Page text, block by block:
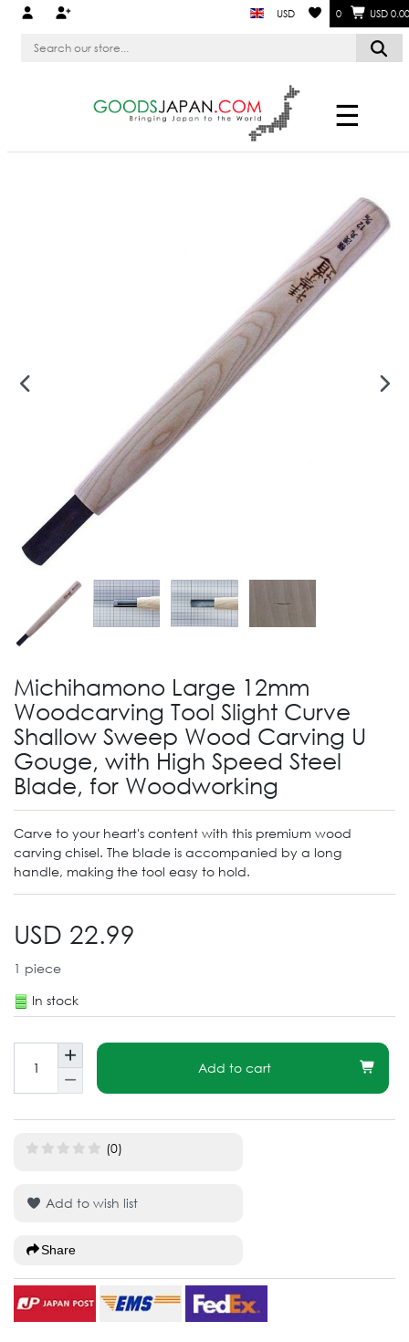
USD 0 USD 0.00
☰
Michihamono Large 12mm
Woodcarving Tool Slight Curve
Shallow Sweep Wood Carving U
Gouge, with High Speed Steel
Blade, for Woodworking
Carve to your heart's content with this premium wood
carving chisel. The blade is accompanied by a long
handle, making the tool easy to hold.
USD 22.99
1 piece
In stock
Add to cart
(0)
Add to wish list
Share